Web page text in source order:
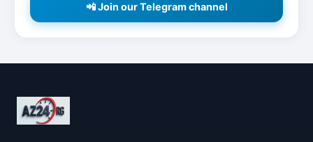
📲 Join our Telegram channel